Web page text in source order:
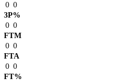
0 0
3P%
0 0
FTM
0 0
FTA
0 0
FT%